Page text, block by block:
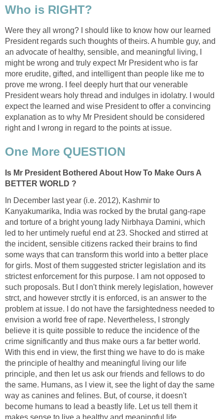
Who is RIGHT?
Were they all wrong? I should like to know how our learned
President regards such thoughts of theirs. A humble guy, and
an advocate of healthy, sensible, and meaningful living, I
might be wrong and truly expect Mr President who is far
more erudite, gifted, and intelligent than people like me to
prove me wrong. I feel deeply hurt that our venerable
President wears holy thread and indulges in idolatry. I would
expect the learned and wise President to offer a convincing
explanation as to why Mr President should be considered
right and I wrong in regard to the points at issue.
One More QUESTION
Is Mr President Bothered About How To Make Ours A
BETTER WORLD ?
In December last year (i.e. 2012), Kashmir to
Kanyakumarika, India was rocked by the brutal gang-rape
and torture of a bright young lady Nirbhaya Damini, which
led to her untimely rueful end at 23. Shocked and stirred at
the incident, sensible citizens racked their brains to find
some ways that can transform this world into a better place
for girls. Most of them suggested stricter legislation and its
strictest enforcement for this purpose. I am not opposed to
such proposals. But I don't think merely legislation, however
strct, and however strctly it is enforced, is an answer to the
problem at issue. I do not have the farsightedness needed to
envision a world free of rape. Nevertheless, I strongly
believe it is quite possible to reduce the incidence of the
crime significantly and thus make ours a far better world.
With this end in view, the first thing we have to do is make
the principle of healthy and meaningful living our life
principle, and then let us ask our friends and fellows to do
the same. Humans, as I view it, see the light of day the same
way as canines and felines. But, of course, it doesn't
become humans to lead a beastly life. Let us tell them it
makes sense to live a healthy and meaningful life.